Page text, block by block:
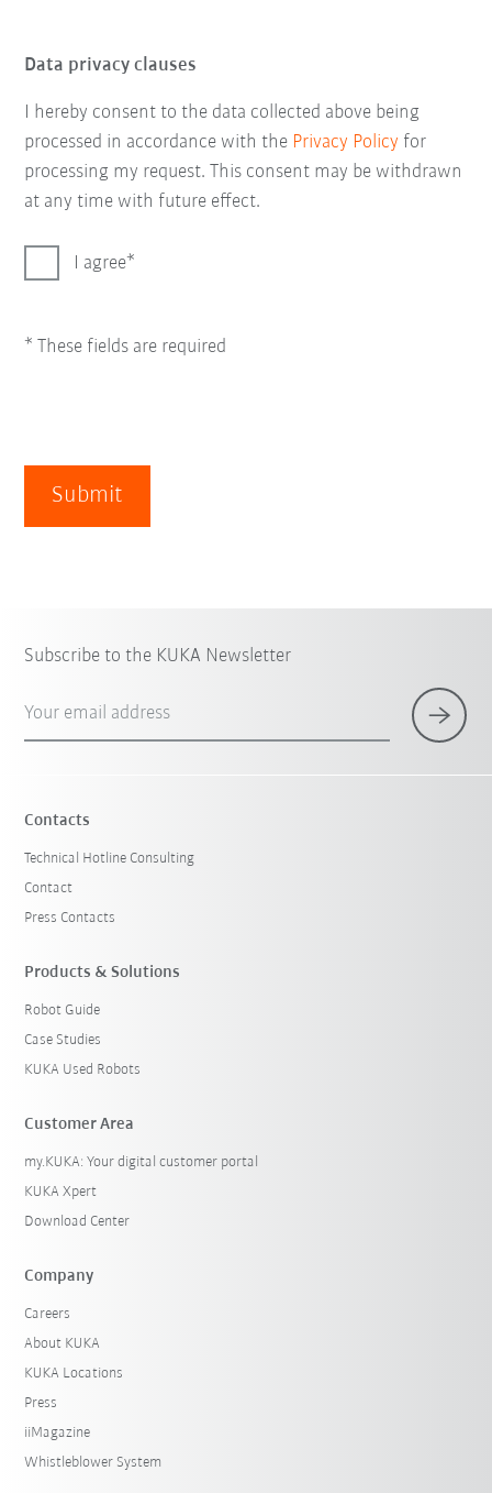
Data privacy clauses
I hereby consent to the data collected above being
processed in accordance with the Privacy Policy for
processing my request. This consent may be withdrawn
at any time with future effect.
I agree
* These fields are required
Submit
Subscribe to the KUKA Newsletter
Your email address
Contacts
Technical Hotline Consulting
Contact
Press Contacts
Products & Solutions
Robot Guide
Case Studies
KUKA Used Robots
Customer Area
my.KUKA: Your digital customer portal
KUKA Xpert
Download Center
Company
Careers
About KUKA
KUKA Locations
Press
iiMagazine
Whistleblower System